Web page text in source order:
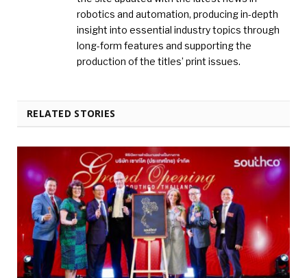
robotics and automation, producing in-depth
insight into essential industry topics through
long-form features and supporting the
production of the titles’ print issues.
RELATED STORIES